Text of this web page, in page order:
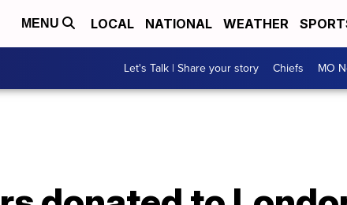
MENU LOCAL NATIONAL WEATHER
Let's Talk | Share your story Chiefs MO